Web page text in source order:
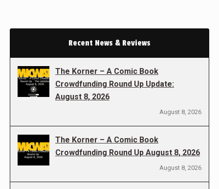
Recent News & Reviews
The Korner – A Comic Book
Crowdfunding Round Up Update:
August 8, 2026
August 8, 2026
The Korner – A Comic Book
Crowdfunding Round Up August 8, 2026
August 8, 2026